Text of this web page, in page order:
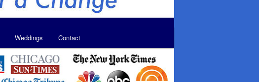
Weddings Contact